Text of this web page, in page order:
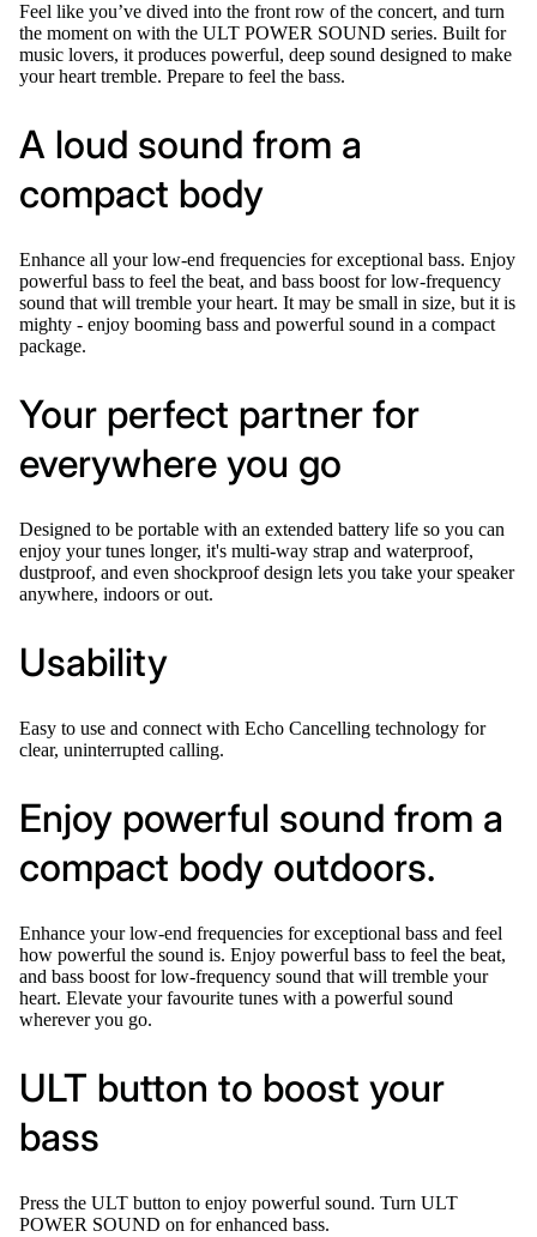
Feel like you’ve dived into the front row of the concert, and turn
the moment on with the ULT POWER SOUND series. Built for
music lovers, it produces powerful, deep sound designed to make
your heart tremble. Prepare to feel the bass.
A loud sound from a
compact body
Enhance all your low-end frequencies for exceptional bass. Enjoy
powerful bass to feel the beat, and bass boost for low-frequency
sound that will tremble your heart. It may be small in size, but it is
mighty - enjoy booming bass and powerful sound in a compact
package.
Your perfect partner for
everywhere you go
Designed to be portable with an extended battery life so you can
enjoy your tunes longer, it's multi-way strap and waterproof,
dustproof, and even shockproof design lets you take your speaker
anywhere, indoors or out.
Usability
Easy to use and connect with Echo Cancelling technology for
clear, uninterrupted calling.
Enjoy powerful sound from a
compact body outdoors.
Enhance your low-end frequencies for exceptional bass and feel
how powerful the sound is. Enjoy powerful bass to feel the beat,
and bass boost for low-frequency sound that will tremble your
heart. Elevate your favourite tunes with a powerful sound
wherever you go.
ULT button to boost your
bass
Press the ULT button to enjoy powerful sound. Turn ULT
POWER SOUND on for enhanced bass.